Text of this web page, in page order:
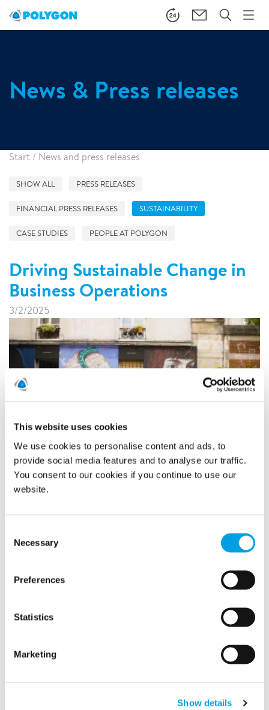
This website uses cookies
We use cookies to personalise content and ads, to
provide social media features and to analyse our traffic.
You consent to our cookies if you continue to use our
website.
Selection
Necessary
Preferences
Statistics
Marketing
Show details
News & Press releases
Start / News and press releases
SHOW ALL PRESS RELEASES
FINANCIAL PRESS RELEASES SUSTAINABILITY
CASE STUDIES PEOPLE AT POLYGON
Driving Sustainable Change in
Business Operations
3/2/2025
In bustling urban landscapes, daily challenges arise not just
from fulfilling customer expectations but also from
navigating the congested streets that define rush hour.
towards sustainability by introducing electric cargo bikes
into its operations.
READ MORE
Show all